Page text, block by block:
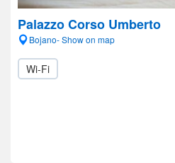
Palazzo Corso Umberto
Bojano- Show on map
Wi-Fi